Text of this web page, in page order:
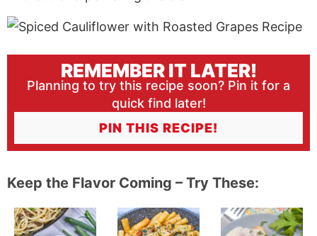
REMEMBER IT LATER!
Planning to try this recipe soon? Pin it for a
quick find later!
PIN THIS RECIPE!
Keep the Flavor Coming – Try These: